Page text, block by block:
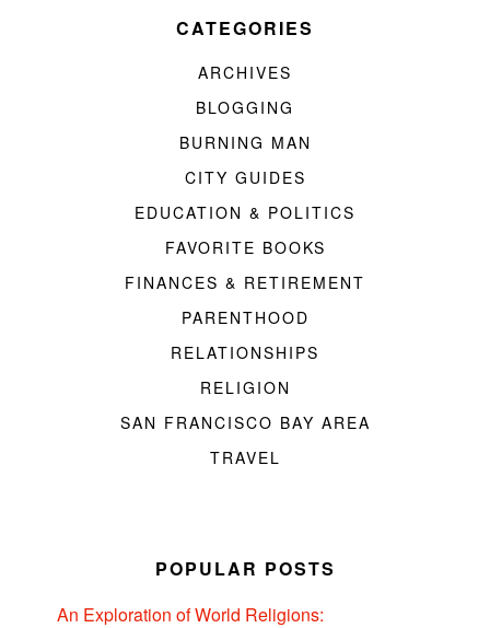
CATEGORIES
ARCHIVES
BLOGGING
BURNING MAN
CITY GUIDES
EDUCATION & POLITICS
FAVORITE BOOKS
FINANCES & RETIREMENT
PARENTHOOD
RELATIONSHIPS
RELIGION
SAN FRANCISCO BAY AREA
TRAVEL
POPULAR POSTS
An Exploration of World Religions: